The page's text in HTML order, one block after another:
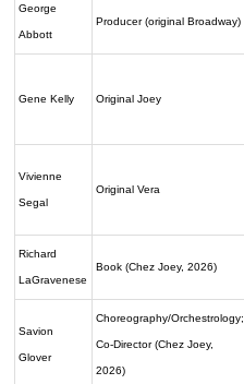
George
Abbott
Producer (original Broadway)
Gene Kelly Original Joey
Vivienne
Segal
Original Vera
Richard
LaGravenese
Book (Chez Joey, 2026)
Savion
Glover
Choreography/Orchestrology;
Co-Director (Chez Joey,
2026)